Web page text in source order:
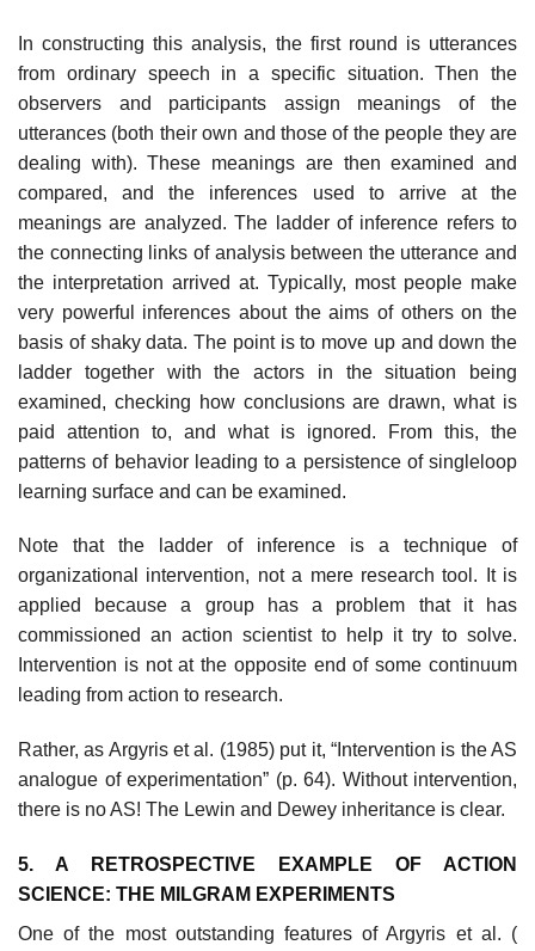
In constructing this analysis, the first round is utterances
from ordi­nary speech in a specific situation. Then the
observers and participants assign meanings of the
utterances (both their own and those of the people they are
dealing with). These meanings are then examined and
compared, and the inferences used to arrive at the
meanings are analyzed. The ladder of inference refers to
the connecting links of analysis between the utterance and
the inter­pretation arrived at. Typically, most people make
very powerful inferences about the aims of others on the
basis of shaky data. The point is to move up and down the
ladder together with the actors in the situation being
examined, checking how conclusions are drawn, what is
paid attention to, and what is ignored. From this, the
patterns of behavior leading to a persistence of single­loop
learning surface and can be examined.
Note that the ladder of inference is a technique of
organizational inter­vention, not a mere research tool. It is
applied because a group has a problem that it has
commissioned an action scientist to help it try to solve.
Intervention is not at the opposite end of some continuum
leading from action to research.
Rather, as Argyris et al. (1985) put it, “Intervention is the AS
analogue of experimentation” (p. 64). Without intervention,
there is no AS! The Lewin and Dewey inheritance is clear.
5. A RETROSPECTIVE EXAMPLE OF ACTION
SCIENCE: THE MILGRAM EXPERIMENTS
One of the most outstanding features of Argyris et al. (